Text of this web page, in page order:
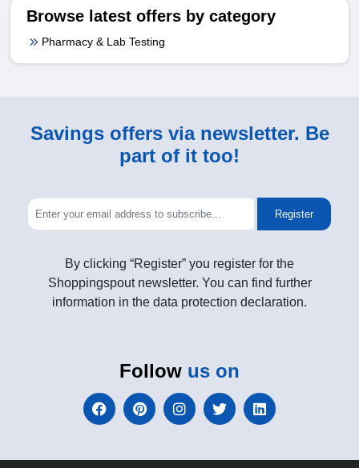
Browse latest offers by category
Pharmacy & Lab Testing
Savings offers via newsletter. Be
part of it too!
Register
By clicking “Register” you register for the
Shoppingspout newsletter. You can find further
information in the data protection declaration.
Follow us on